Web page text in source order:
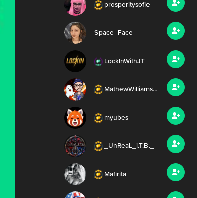
prosperitysofie
Space_Face
LockInWithJT
MathewWilliamsMEDIA
myubes
_UnReaL_i.T.B._
Mafirita